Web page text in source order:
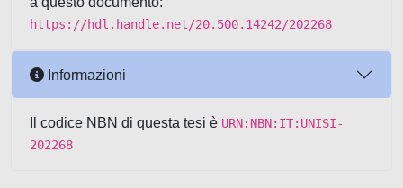
https://hdl.handle.net/20.500.14242/202268
Informazioni
Il codice NBN di questa tesi è URN:NBN:IT:UNISI-
202268